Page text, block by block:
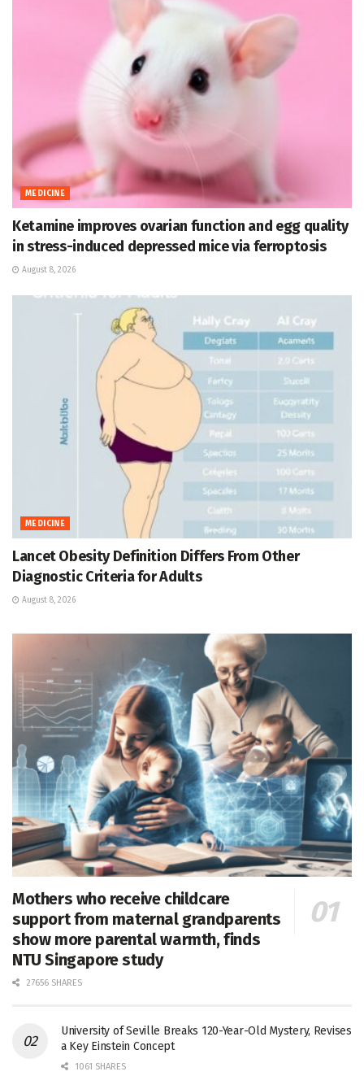
MEDICINE
Ketamine improves ovarian function and egg quality
in stress-induced depressed mice via ferroptosis
August 8, 2026
MEDICINE
Lancet Obesity Definition Differs From Other
Diagnostic Criteria for Adults
August 8, 2026
Mothers who receive childcare
support from maternal grandparents
show more parental warmth, finds
NTU Singapore study
27656 SHARES
University of Seville Breaks 120-Year-Old Mystery, Revises
a Key Einstein Concept
1061 SHARES